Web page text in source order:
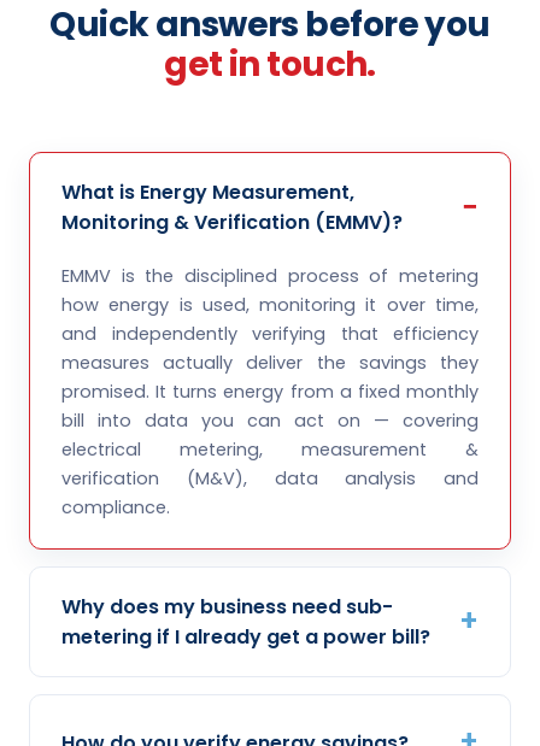
Quick answers before you
get in touch.
What is Energy Measurement,
Monitoring & Verification (EMMV)?
EMMV is the disciplined process of metering
how energy is used, monitoring it over time,
and independently verifying that efficiency
measures actually deliver the savings they
promised. It turns energy from a fixed monthly
bill into data you can act on — covering
electrical metering, measurement &
verification (M&V), data analysis and
compliance.
Why does my business need sub-
metering if I already get a power bill?